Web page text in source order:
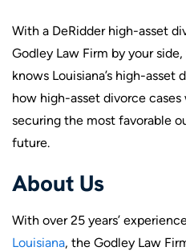
With a DeRidder high-asset
Godley Law Firm by your
knows Louisiana’s high-asset
how high-asset divorce
securing the most favorable
future.
About Us
With over 25 years’
Louisiana, the Godley Law